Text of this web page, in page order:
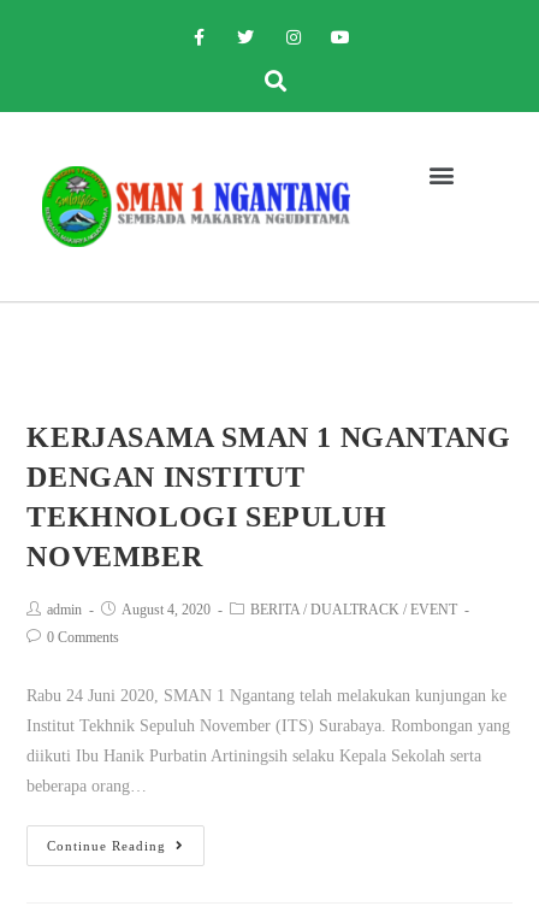
KERJASAMA SMAN 1 NGANTANG
DENGAN INSTITUT
TEKHNOLOGI SEPULUH
NOVEMBER
admin August 4, 2020 BERITA / DUALTRACK / EVENT
0 Comments
Rabu 24 Juni 2020, SMAN 1 Ngantang telah melakukan kunjungan ke
Institut Tekhnik Sepuluh November (ITS) Surabaya. Rombongan yang
diikuti Ibu Hanik Purbatin Artiningsih selaku Kepala Sekolah serta
beberapa orang…
Continue Reading